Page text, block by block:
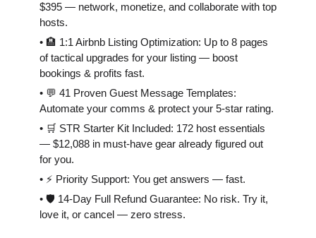
$395 — network, monetize, and collaborate with top
hosts.
• 🏨 1:1 Airbnb Listing Optimization: Up to 8 pages
of tactical upgrades for your listing — boost
bookings & profits fast.
• 💬 41 Proven Guest Message Templates:
Automate your comms & protect your 5-star rating.
• 🛒 STR Starter Kit Included: 172 host essentials
— $12,088 in must-have gear already figured out
for you.
• ⚡️ Priority Support: You get answers — fast.
• 🛡 14-Day Full Refund Guarantee: No risk. Try it,
love it, or cancel — zero stress.